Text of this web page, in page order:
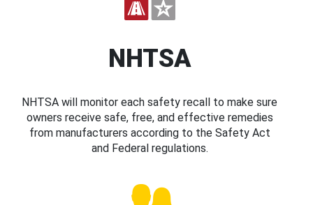
NHTSA
NHTSA will monitor each safety recall to make sure
owners receive safe, free, and effective remedies
from manufacturers according to the Safety Act
and Federal regulations.